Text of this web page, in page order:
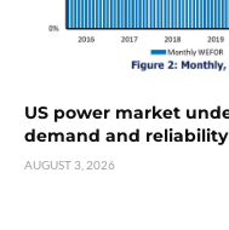
US power market
demand and reliability
AUGUST 3, 2026